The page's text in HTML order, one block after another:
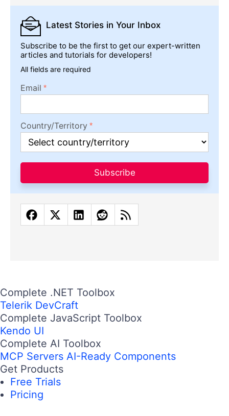
Latest Stories in Your Inbox
Subscribe to be the first to get our expert-written
articles and tutorials for developers!
All fields are required
Email
Country/Territory
Subscribe
Complete .NET Toolbox
Telerik DevCraft
Complete JavaScript Toolbox
Kendo UI
Complete AI Toolbox
MCP Servers AI-Ready Components
Get Products
Free Trials
Pricing